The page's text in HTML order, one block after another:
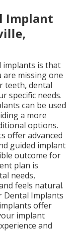
Implant
implants is that
are missing one
teeth, dental
specific needs.
can be used
a more
options.
offer advanced
guided implant
outcome for
plan is
needs,
feels natural.
Dental Implants
offer
implant
and